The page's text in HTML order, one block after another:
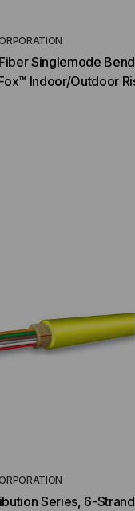
SYSTEMS
(Fiber to the
Singlemode Bend
Indoor/Outdoor
Per Foot)
Series, 6-